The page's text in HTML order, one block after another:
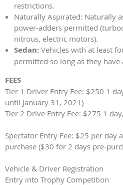
restrictions.
Naturally Aspirated: Naturally
power-adders permitted
nitrous, electric motors).
Sedan: Vehicles with at least
permitted so long as they
FEES
Tier 1 Driver Entry Fee: $250 1
until January 31, 2021)
Tier 2 Drive Entry Fee: $275 1
Spectator Entry Fee: $25 per day
purchase ($30 for 2 days pre-
Vehicle & Driver Registration
Entry into Trophy Competition